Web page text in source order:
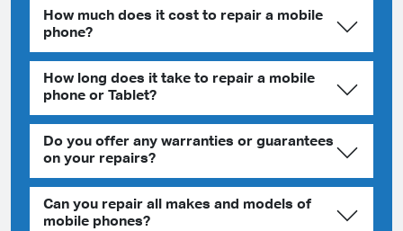
How much does it cost to repair a mobile
phone?
How long does it take to repair a mobile
phone or Tablet?
Do you offer any warranties or guarantees
on your repairs?
Can you repair all makes and models of
mobile phones?